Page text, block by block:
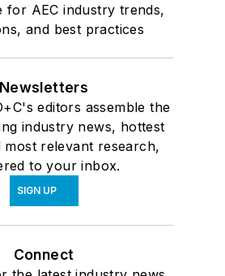
for AEC industry trends,
and best practices
Newsletters
editors assemble the
industry news, hottest
most relevant research,
to your inbox.
SIGN UP
Connect